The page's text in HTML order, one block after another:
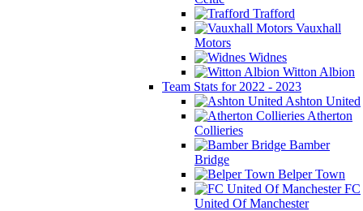
Trafford
Vauxhall
Motors
Widnes
Witton Albion
Team Stats for 2022 - 2023
Ashton United
Atherton
Collieries
Bamber
Bridge
Belper Town
FC
United Of Manchester